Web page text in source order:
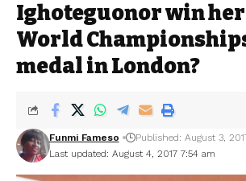
Ighoteguonor win
World
medal in London?
Last updated: August 4, 2017 7:54 am
Funmi Fameso Published: August 3,